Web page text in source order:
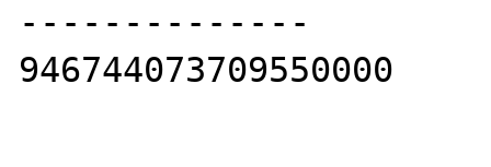
--------------
946744073709550000